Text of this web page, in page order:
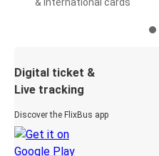
Digital ticket &
Live tracking
Discover the FlixBus app